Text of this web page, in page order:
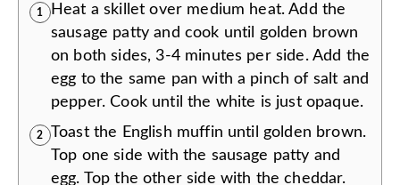
1
Heat a skillet over medium heat. Add the
sausage patty and cook until golden brown
on both sides, 3-4 minutes per side. Add the
egg to the same pan with a pinch of salt and
pepper. Cook until the white is just opaque.
2
Toast the English muffin until golden brown.
Top one side with the sausage patty and
egg. Top the other side with the cheddar.